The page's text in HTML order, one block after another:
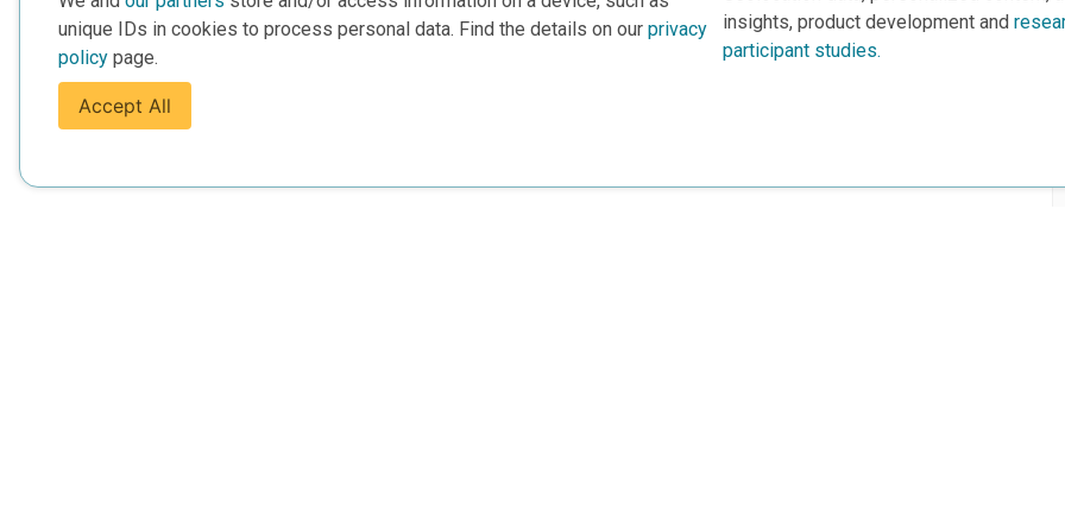
unique IDs in cookies to process personal data. Find the details on our privacy
policy page.
Accept All
insights, product development and
participant studies.